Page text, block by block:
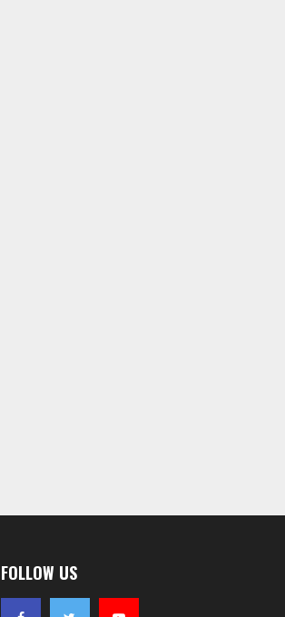
FOLLOW US